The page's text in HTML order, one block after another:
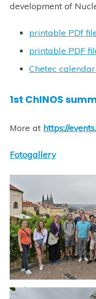
development of
printable PDf
printable PDF
Chetec
1st ChINOS
More at https://
Fotogallery